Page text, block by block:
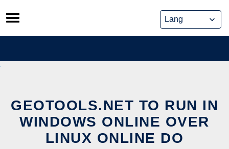
Skip
to
content
GEOTOOLS.NET TO RUN IN
WINDOWS ONLINE OVER
LINUX ONLINE DO